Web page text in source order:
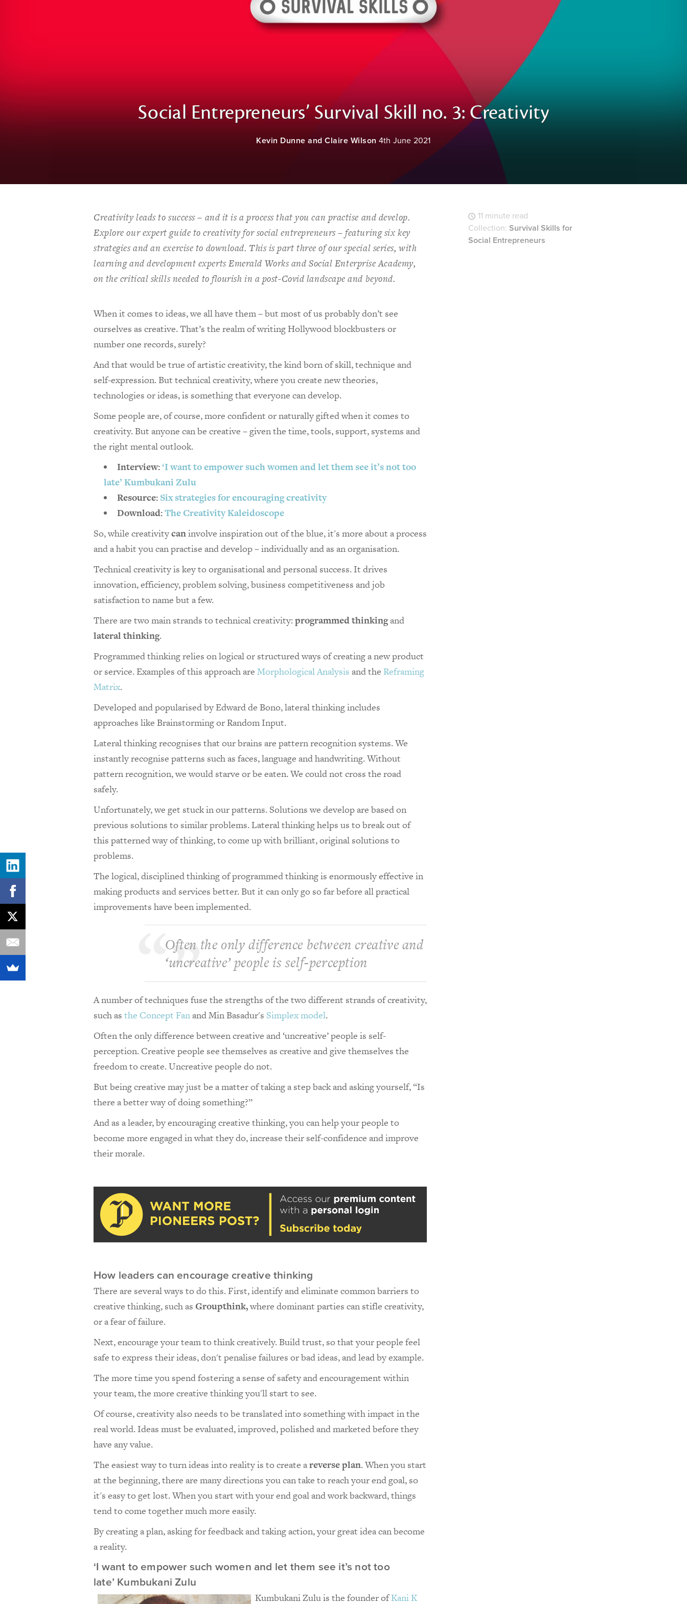
Social Entrepreneurs’ Survival Skill no. 3: Creativity
Kevin Dunne and Claire Wilson 4th June 2021
Creativity leads to success – and it is a process that you can practise and develop.
Explore our expert guide to creativity for social entrepreneurs – featuring six key
strategies and an exercise to download. This is part three of our special series, with
learning and development experts Emerald Works and Social Enterprise Academy,
on the critical skills needed to flourish in a post-Covid landscape and beyond.
When it comes to ideas, we all have them – but most of us probably don’t see
ourselves as creative. That’s the realm of writing Hollywood blockbusters or
number one records, surely?
And that would be true of artistic creativity, the kind born of skill, technique and
self-expression. But technical creativity, where you create new theories,
technologies or ideas, is something that everyone can develop.
Some people are, of course, more confident or naturally gifted when it comes to
creativity. But anyone can be creative – given the time, tools, support, systems and
the right mental outlook.
Interview:‘I want to empower such women and let them see it’s not too
late’ Kumbukani Zulu
Resource: Six strategies for encouraging creativity
Download:The Creativity Kaleidoscope
So, while creativitycaninvolve inspiration out of the blue, it's more about a process
and a habit you can practise and develop – individually and as an organisation.
Technical creativity is key to organisational and personal success. It drives
innovation, efficiency, problem solving, business competitiveness and job
satisfaction to name but a few.
There are two main strands to technical creativity:programmed thinkingand
lateral thinking.
Programmed thinking relies on logical or structured ways of creating a new product
or service. Examples of this approach are Morphological Analysis and the Reframing
Matrix.
Developed and popularised by Edward de Bono,lateral thinking includes
approaches like Brainstorming or Random Input.
Lateral thinking recognises that our brains are pattern recognition systems. We
instantly recognise patterns such as faces, language and handwriting. Without
pattern recognition, we would starve or be eaten. We could not cross the road
safely.
Unfortunately, we get stuck in our patterns. Solutions we develop are based on
previous solutions to similar problems. Lateral thinking helps us to break out of
this patterned way of thinking, to come up with brilliant, original solutions to
problems.
The logical, disciplined thinking of programmed thinking is enormously effective in
making products and services better. But it can only go so far before all practical
improvements have been implemented.
Often the only difference between creative and
‘uncreative’ people is self-perception
A number of techniques fuse the strengths of the two different strands of creativity,
such as the Concept Fanand Min Basadur's Simplexmodel.
Often the only difference between creative and ‘uncreative’ people is self-
perception. Creative people see themselves as creative and give themselves the
freedom to create. Uncreative people do not.
But being creative may just be a matter of taking a step back and asking yourself, “Is
there a better way of doing something?”
And as a leader, by encouraging creative thinking, you can help your people to
become more engaged in what they do, increase their self-confidence and improve
their morale.
How leaders can encourage creative thinking
There are several ways to do this. First, identify and eliminate common barriers to
creative thinking, such as Groupthink,where dominant parties can stifle creativity,
or a fear of failure.
Next, encourage your team to think creatively. Build trust, so that your people feel
safe to express their ideas, don't penalise failures or bad ideas, and lead by example.
The more time you spend fostering a sense of safety and encouragement within
your team, the more creative thinking you'll start to see.
Of course, creativity also needs to be translated into something with impact in the
real world. Ideas must be evaluated, improved, polished and marketed before they
have any value.
The easiest way to turn ideas into reality is to create areverse plan. When you start
at the beginning, there are many directions you can take to reach your end goal, so
it's easy to get lost. When you start with your end goal and work backward, things
tend to come together much more easily.
By creating a plan, asking for feedback and taking action, your great idea can become
a reality.
‘I want to empower such women and let them see it’s not too
late’ Kumbukani Zulu
Kumbukani Zulu is the founder ofKani K
11 minute read
Collection:Survival Skills for
Social Entrepreneurs